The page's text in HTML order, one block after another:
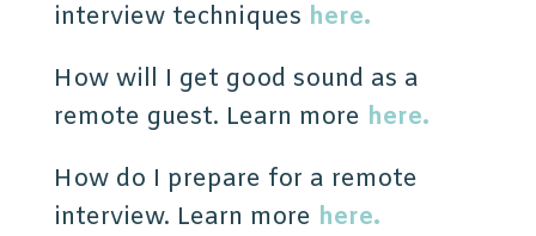
interview techniques here.
How will I get good sound as a
remote guest. Learn more here.
How do I prepare for a remote
interview. Learn more here.